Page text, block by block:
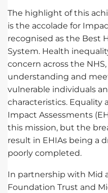
The highlight of this
is the accolade for
recognised as the Best
System. Health
concern across the
understanding and
vulnerable individuals
characteristics. Equality
Impact Assessments
this mission, but the
result in EHIAs being a
poorly completed.
In partnership with Mid
Foundation Trust and